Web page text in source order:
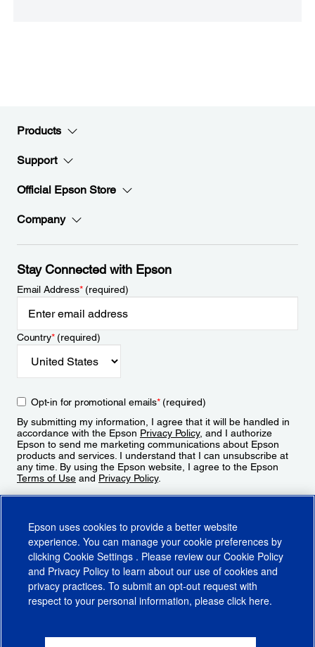
Products
Support
Official Epson Store
Company
Stay Connected with Epson
Email Address*(required)
Country*(required)
Opt-in for promotional emails*(required)
By submitting my information, I agree that it will be handled in
accordance with the Epson Privacy Policy, and I authorize
Epson to send me marketing communications about Epson
products and services. I understand that I can unsubscribe at
any time. By using the Epson website, I agree to the Epson
Terms of Use and Privacy Policy.
CA Supply Chains ActCA Privacy RightsCookie PolicyCookie Settings
Epson uses cookies to provide a better website
experience. You can manage your cookie preferences by
clicking Cookie Settings . Please review our Cookie Policy
and Privacy Policy to learn about our use of cookies and
privacy practices. To submit an opt-out request with
respect to your personal information, please click here.